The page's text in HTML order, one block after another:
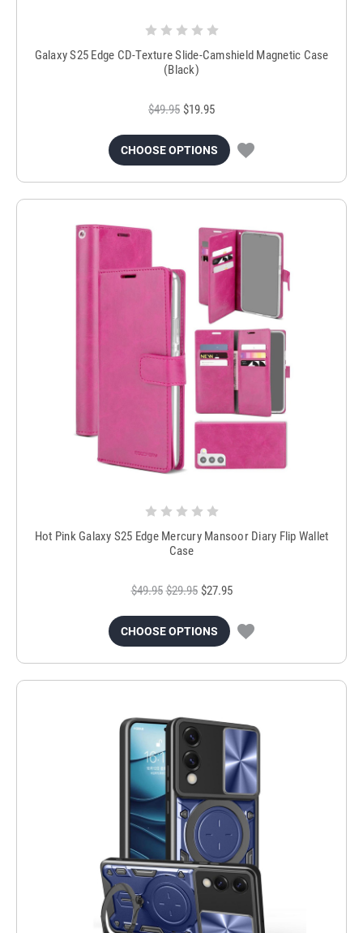
Galaxy S25 Edge CD-Texture Slide-Camshield Magnetic Case
(Black)
$49.95 $19.95
CHOOSE OPTIONS
Hot Pink Galaxy S25 Edge Mercury Mansoor Diary Flip Wallet
Case
$49.95 $29.95 $27.95
CHOOSE OPTIONS